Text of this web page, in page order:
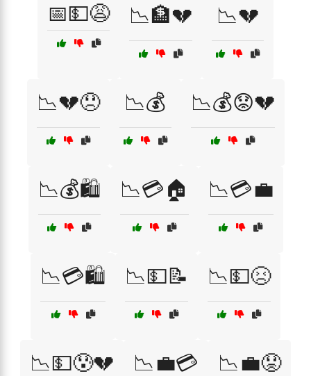
📅💵😩 📉🏦💔 📉💔
📉💔😞 📉💰 📉💰😟💔
📉💰🛍️ 📉💳🏠 📉💳💼
📉💳🛍️ 📉💵📝 📉💵😣
📉💵😰💔 📉💼💳 📉💼😟